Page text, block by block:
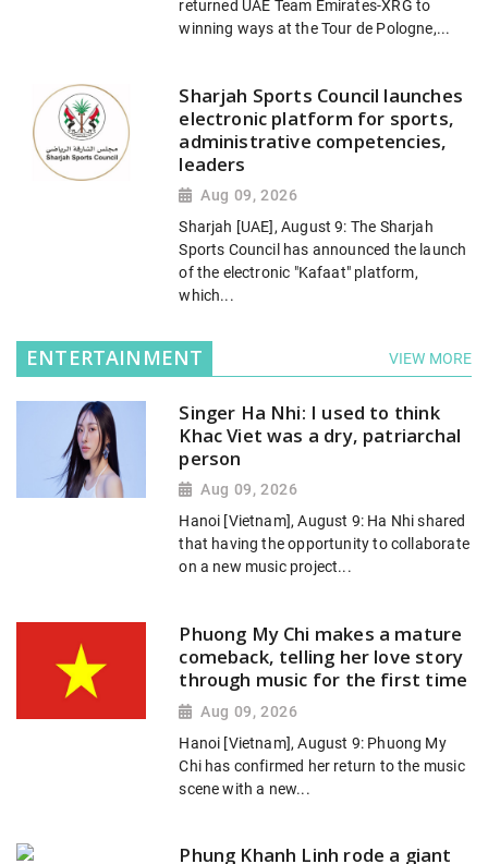
returned UAE Team Emirates-XRG to
winning ways at the Tour de Pologne,...
Sharjah Sports Council launches
electronic platform for sports,
administrative competencies,
leaders
Aug 09, 2026
Sharjah [UAE], August 9: The Sharjah
Sports Council has announced the launch
of the electronic "Kafaat" platform,
which...
ENTERTAINMENT VIEW MORE
Singer Ha Nhi: I used to think
Khac Viet was a dry, patriarchal
person
Aug 09, 2026
Hanoi [Vietnam], August 9: Ha Nhi shared
that having the opportunity to collaborate
on a new music project...
Phuong My Chi makes a mature
comeback, telling her love story
through music for the first time
Aug 09, 2026
Hanoi [Vietnam], August 9: Phuong My
Chi has confirmed her return to the music
scene with a new...
Phung Khanh Linh rode a giant